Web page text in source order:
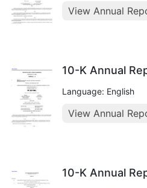
View Annual
10-K Annual
Language: English
View Annual
10-K Annual